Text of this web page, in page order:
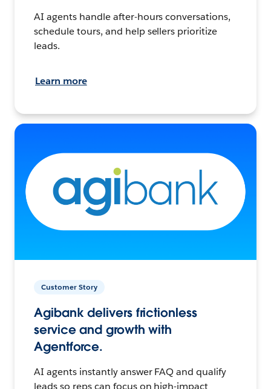
AI agents handle after-hours conversations,
schedule tours, and help sellers prioritize
leads.
Learn more
Customer Story
Agibank delivers frictionless
service and growth with
Agentforce.
AI agents instantly answer FAQ and qualify
leads so reps can focus on high-impact